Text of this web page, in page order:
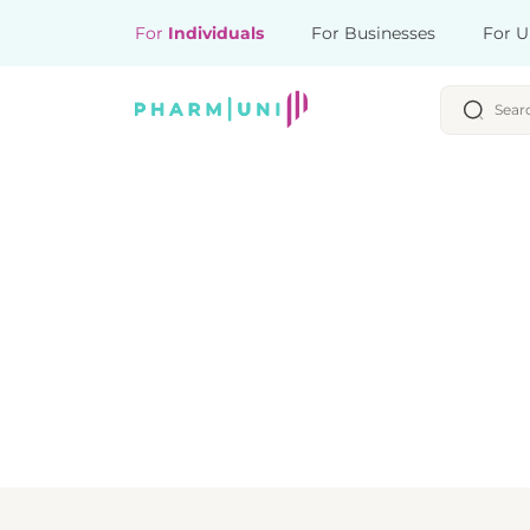
For Individuals For Businesses For